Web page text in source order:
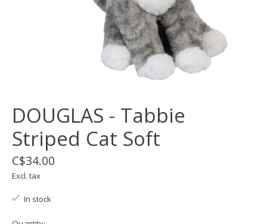
DOUGLAS - Tabbie
Striped Cat Soft
C$34.00
Excl. tax
In stock